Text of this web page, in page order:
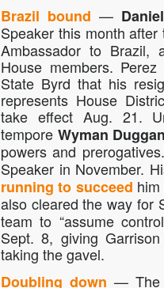
Brazil bound —
Speaker this month
Ambassador to
House members.
State Byrd that his
represents House
take effect Aug. 21.
tempore Wyman Duggan
powers and
Speaker in November.
running to succeed
also cleared the way for
team to “assume
Sept. 8, giving
taking the gavel.
Doubling down — The